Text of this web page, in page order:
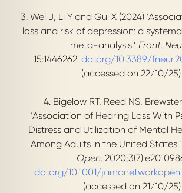
3. Wei J, Li Y and Gui X (2024)
loss and risk of depression: a
meta-analysis.’ Front.
15:1446262. doi.org/10.3389/
(accessed on 22/10/25)
4. Bigelow RT, Reed NS,
‘Association of Hearing Loss With
Distress and Utilization of Mental
Among Adults in the United States.’
Open.
doi.org/10.1001/
(accessed on 21/10/25)